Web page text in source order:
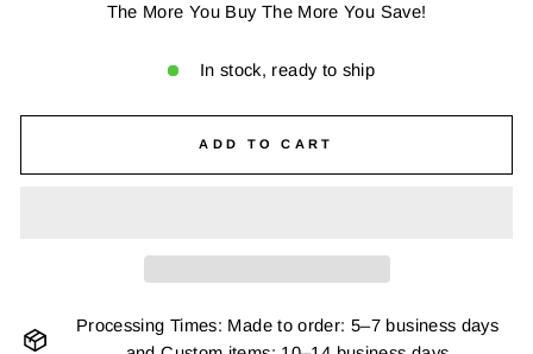
The More You Buy The More You Save!
In stock, ready to ship
ADD TO CART
Processing Times: Made to order: 5–7 business days